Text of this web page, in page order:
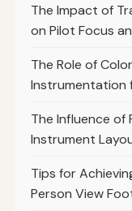
The Impact of
on Pilot Focus
The Role of
Instrumentation
The Influence of
Instrument
Tips for
Person View